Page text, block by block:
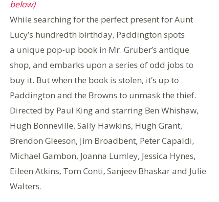
below)
While searching for the perfect present for Aunt
Lucy’s hundredth birthday, Paddington spots
a unique pop-up book in Mr. Gruber’s antique
shop, and embarks upon a series of odd jobs to
buy it. But when the book is stolen, it’s up to
Paddington and the Browns to unmask the thief.
Directed by Paul King and starring Ben Whishaw,
Hugh Bonneville, Sally Hawkins, Hugh Grant,
Brendon Gleeson, Jim Broadbent, Peter Capaldi,
Michael Gambon, Joanna Lumley, Jessica Hynes,
Eileen Atkins, Tom Conti, Sanjeev Bhaskar and Julie
Walters.